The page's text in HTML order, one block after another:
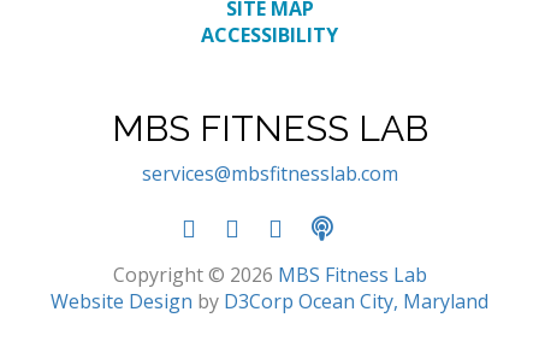
SITE MAP
ACCESSIBILITY
MBS FITNESS LAB
services@mbsfitnesslab.com
Copyright © 2026 MBS Fitness Lab
Website Design by D3Corp Ocean City, Maryland